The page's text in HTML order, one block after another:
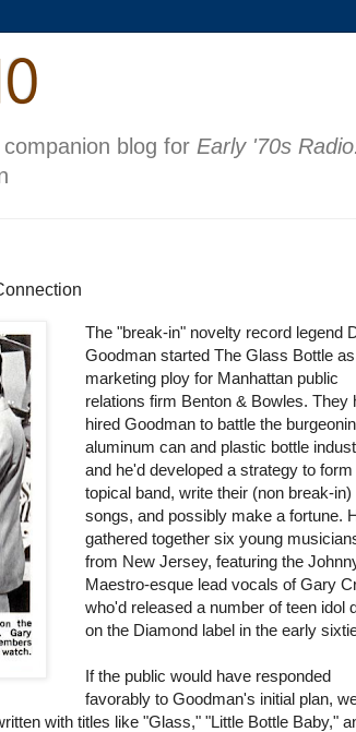
blog for Early '70s
The "break-in" novelty record legend
Goodman started The Glass Bottle
marketing ploy for Manhattan public
relations firm Benton & Bowles. They
hired Goodman to battle the
aluminum can and plastic bottle
and he'd developed a strategy to form
topical band, write their (non break-in)
songs, and possibly make a fortune.
gathered together six young
from New Jersey, featuring the
Maestro-esque lead vocals of Gary
who'd released a number of teen idol
on the Diamond label in the early
If the public would have responded
favorably to Goodman's initial plan,
with titles like "Glass," "Little Bottle Baby,"